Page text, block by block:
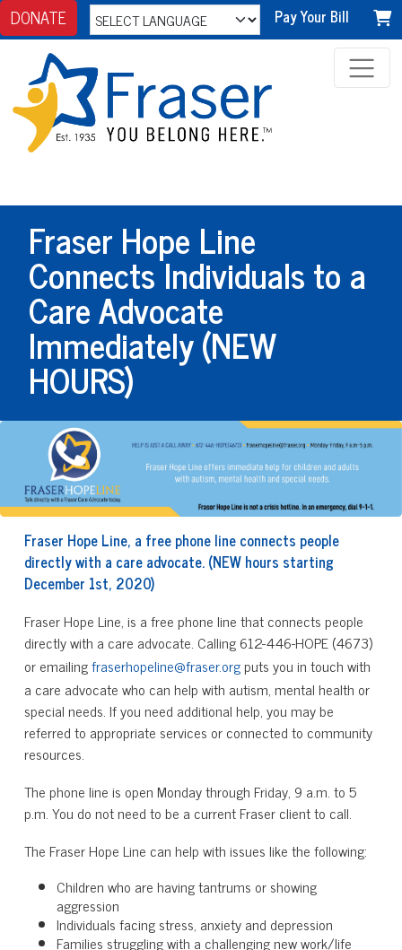
DONATE Pay Your Bill
Fraser Hope Line
Connects Individuals to a
Care Advocate
Immediately (NEW
HOURS)
Fraser Hope Line, a free phone line connects people
directly with a care advocate. (NEW hours starting
December 1st, 2020)
Fraser Hope Line, is a free phone line that connects people
directly with a care advocate. Calling 612-446-HOPE (4673)
or emailingfraserhopeline@fraser.orgputs you in touch with
a care advocate who can help with autism, mental health or
special needs. If you need additional help, you may be
referred to appropriate services or connected to community
resources.
The phone line is open Monday through Friday, 9 a.m. to 5
p.m. You do not need to be a current Fraser client to call.
The Fraser Hope Line can help with issues like the following:
Children who are having tantrums or showing
aggression
Individuals facing stress, anxiety and depression
Families struggling with a challenging new work/life